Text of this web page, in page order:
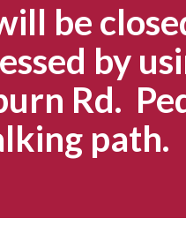
be
by
Rd.
path.